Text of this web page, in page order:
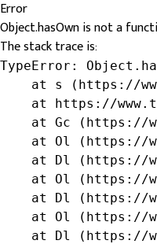
Error
Object.hasOwn is not a
The stack trace is:
TypeError:
at s (https://
at https://
at Gc (https://
at Ol (https://
at Dl (https://
at Ol (https://
at Dl (https://
at Ol (https://
at Dl (https://